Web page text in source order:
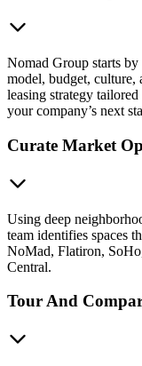
Nomad Group starts
model, budget, culture,
leasing strategy
your company’s next
Curate Market
Using deep
team identifies spaces
NoMad, Flatiron,
Central.
Tour And